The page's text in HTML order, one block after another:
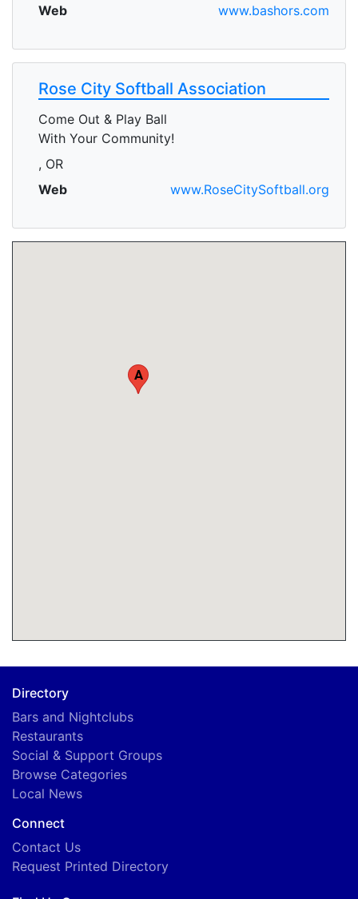
Web
www.bashors.com
Rose City Softball Association
Come Out & Play Ball
With Your Community!
, OR
Web
www.RoseCitySoftball.org
A
Directory
Bars and Nightclubs
Restaurants
Social & Support Groups
Browse Categories
Local News
Connect
Contact Us
Request Printed Directory